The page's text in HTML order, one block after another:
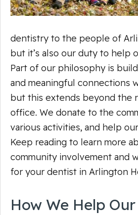
dentistry to the people of
but it’s also our duty to help
Part of our philosophy is
and meaningful connections
but this extends beyond the
office. We donate to the
various activities, and help
Keep reading to learn more
community involvement and
for your dentist in Arlington
How We Help Our